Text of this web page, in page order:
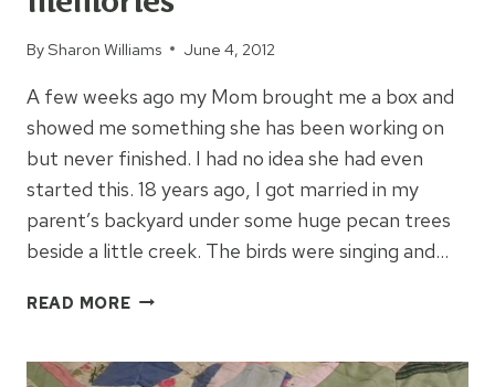
BySharon Williams June 4, 2012
A few weeks ago my Mom brought me a box and
showed me something she has been working on
but never finished. I had no idea she had even
started this. 18 years ago, I got married in my
parent’s backyard under some huge pecan trees
beside a little creek. The birds were singing and…
READ MOREQUILT
MEMORIES